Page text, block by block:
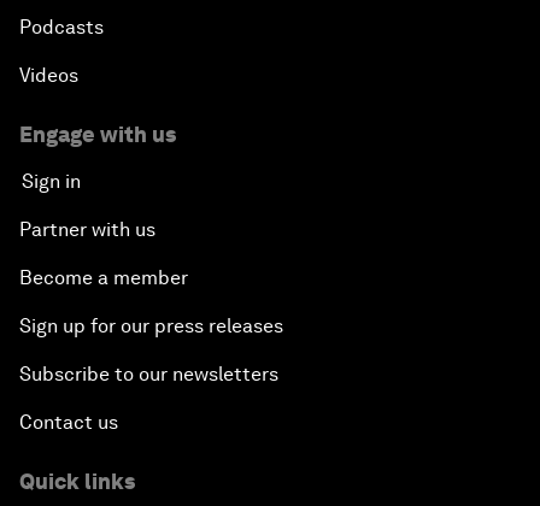
Podcasts
Videos
Engage with us
Sign in
Partner with us
Become a member
Sign up for our press releases
Subscribe to our newsletters
Contact us
Quick links